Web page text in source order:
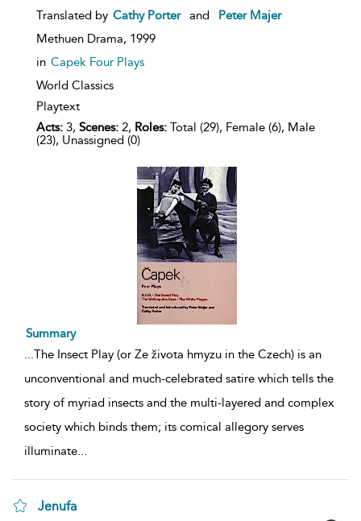
Translated by Cathy Porter and
Peter Majer
Methuen Drama, 1999
in Capek Four Plays
World Classics
Playtext
Acts: 3, Scenes: 2, Roles: Total (29), Female (6), Male
(23), Unassigned (0)
Summary
...The Insect Play (or Ze života hmyzu in the Czech) is an
unconventional and much-celebrated satire which tells the
story of myriad insects and the multi-layered and complex
society which binds them; its comical allegory serves
illuminate...
Jenufa